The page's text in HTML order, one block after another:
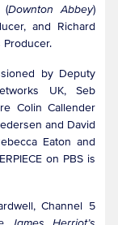
(Downton Abbey)
and Richard
Producer.
by Deputy
UK, Seb
Colin Callender
and David
Eaton and
on PBS is
Channel 5